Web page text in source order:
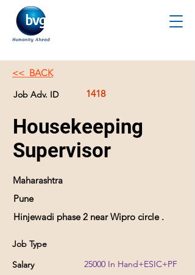
<< BACK
Job Adv. ID 1418
Housekeeping
Supervisor
Maharashtra
Pune
Hinjewadi phase 2 near Wipro circle .
Job Type
Salary
25000 In Hand+ESIC+PF